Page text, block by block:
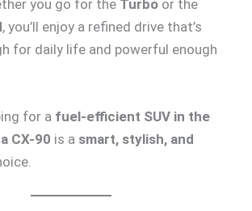
you go for the Turbo or the
, you’ll enjoy a refined drive that’s
for daily life and powerful enough
for a fuel-efficient SUV in the
CX-90 is a smart, stylish, and